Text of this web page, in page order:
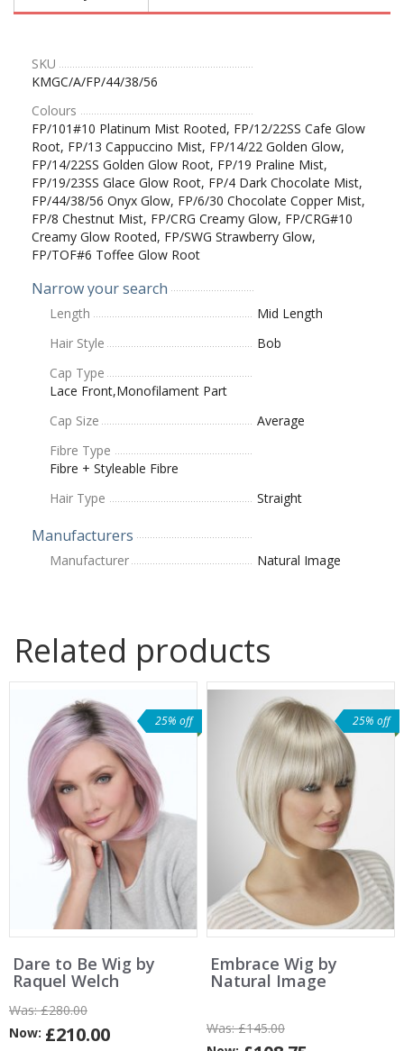
SKU
KMGC/A/FP/44/38/56
Colours
FP/101#10 Platinum Mist Rooted, FP/12/22SS Cafe Glow
Root, FP/13 Cappuccino Mist, FP/14/22 Golden Glow,
FP/14/22SS Golden Glow Root, FP/19 Praline Mist,
FP/19/23SS Glace Glow Root, FP/4 Dark Chocolate Mist,
FP/44/38/56 Onyx Glow, FP/6/30 Chocolate Copper Mist,
FP/8 Chestnut Mist, FP/CRG Creamy Glow, FP/CRG#10
Creamy Glow Rooted, FP/SWG Strawberry Glow,
FP/TOF#6 Toffee Glow Root
Narrow your search
Length
Mid Length
Hair Style
Bob
Cap Type
Lace Front,Monofilament Part
Cap Size
Average
Fibre Type
Fibre + Styleable Fibre
Hair Type
Straight
Manufacturers
Manufacturer Natural Image
Related products
25% off
Dare to Be Wig by
Raquel Welch
Was:£280.00
Now: £210.00
25% off
Embrace Wig by
Natural Image
Was:£145.00